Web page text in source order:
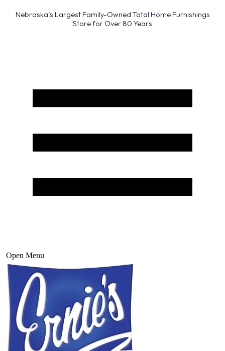
Nebraska’s Largest Family-Owned Total Home Furnishings
Store for Over 80 Years
Open Menu